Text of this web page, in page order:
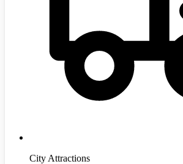
City Attractions